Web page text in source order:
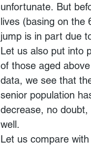
unfortunate. But
lives (basing on the
jump is in part due
Let us also put into
of those aged
data, we see that
senior population
decrease, no
well.
Let us compare